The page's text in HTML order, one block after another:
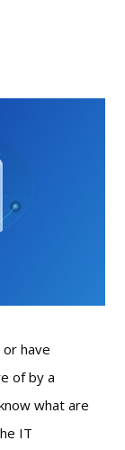
have
of by a
what are
IT